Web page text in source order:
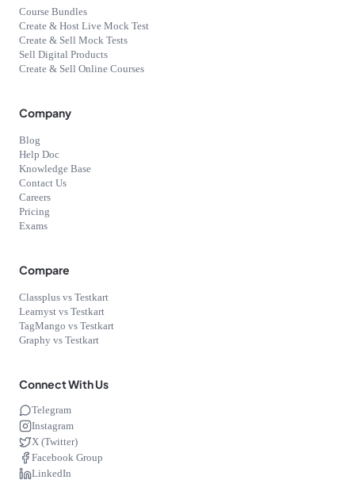
Course Bundles
Create & Host Live Mock Test
Create & Sell Mock Tests
Sell Digital Products
Create & Sell Online Courses
Company
Blog
Help Doc
Knowledge Base
Contact Us
Careers
Pricing
Exams
Compare
Classplus vs Testkart
Learnyst vs Testkart
TagMango vs Testkart
Graphy vs Testkart
Connect With Us
Telegram
Instagram
X (Twitter)
Facebook Group
LinkedIn